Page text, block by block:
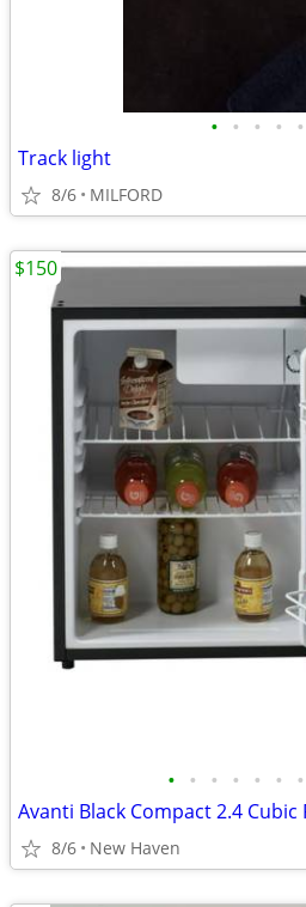
• • • • •
Track light
8/6 MILFORD
• • • • • • •
Avanti Black Compact 2.4
8/6 New Haven
$150